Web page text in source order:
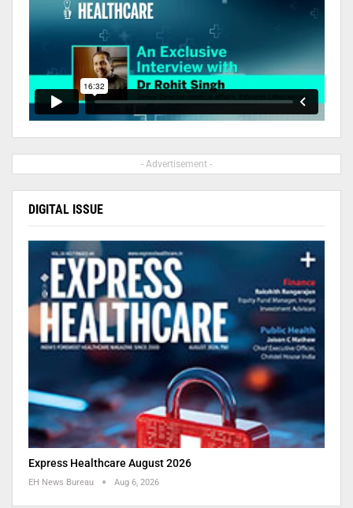
- Advertisement -
DIGITAL ISSUE
Express Healthcare August 2026
EH News Bureau Aug 6, 2026